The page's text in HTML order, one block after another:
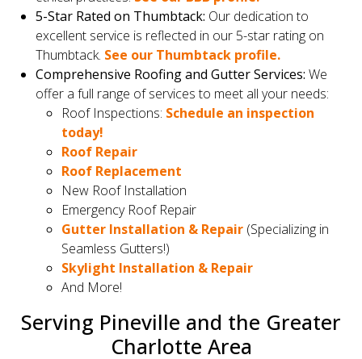
5-Star Rated on Thumbtack: Our dedication to
excellent service is reflected in our 5-star rating on
Thumbtack. See our Thumbtack profile.
Comprehensive Roofing and Gutter Services: We
offer a full range of services to meet all your needs:
Roof Inspections: Schedule an inspection
today!
Roof Repair
Roof Replacement
New Roof Installation
Emergency Roof Repair
Gutter Installation & Repair (Specializing in
Seamless Gutters!)
Skylight Installation & Repair
And More!
Serving Pineville and the Greater
Charlotte Area